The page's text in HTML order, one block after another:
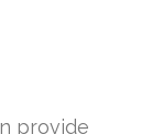
provide